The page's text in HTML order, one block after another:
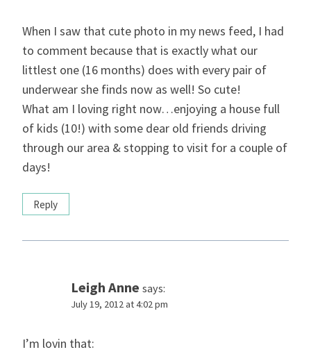
When I saw that cute photo in my news feed, I had
to comment because that is exactly what our
littlest one (16 months) does with every pair of
underwear she finds now as well! So cute!
What am I loving right now…enjoying a house full
of kids (10!) with some dear old friends driving
through our area & stopping to visit for a couple of
days!
Reply
Leigh Anne says:
July 19, 2012 at 4:02 pm
I’m lovin that: